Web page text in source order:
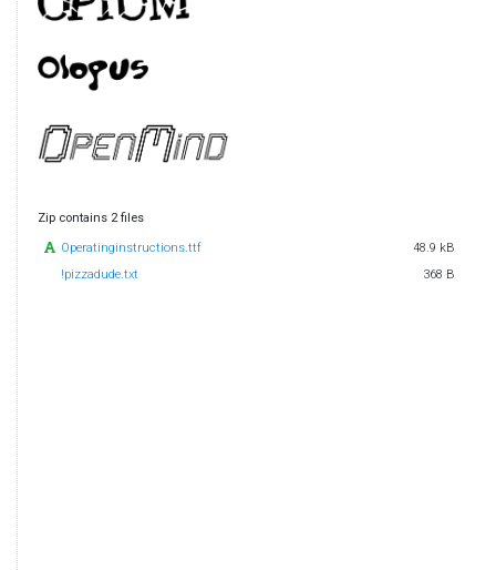
Zip contains 2 files
Operatinginstructions.ttf
48.9 kB
!pizzadude.txt
368 B